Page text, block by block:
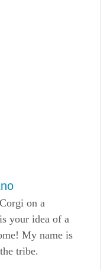
on a
your idea of a
My name is
tribe.